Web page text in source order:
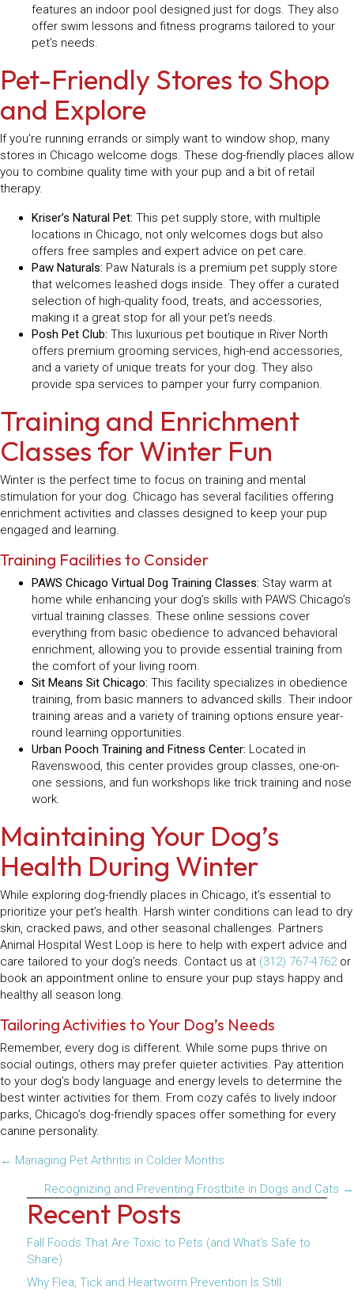
features an indoor pool designed just for dogs. They also
offer swim lessons and fitness programs tailored to your
pet’s needs.
Pet-Friendly Stores to Shop
and Explore
If you’re running errands or simply want to window shop, many
stores in Chicago welcome dogs. These dog-friendly places allow
you to combine quality time with your pup and a bit of retail
therapy.
Kriser’s Natural Pet: This pet supply store, with multiple
locations in Chicago, not only welcomes dogs but also
offers free samples and expert advice on pet care.
Paw Naturals: Paw Naturals is a premium pet supply store
that welcomes leashed dogs inside. They offer a curated
selection of high-quality food, treats, and accessories,
making it a great stop for all your pet’s needs.
Posh Pet Club: This luxurious pet boutique in River North
offers premium grooming services, high-end accessories,
and a variety of unique treats for your dog. They also
provide spa services to pamper your furry companion.
Training and Enrichment
Classes for Winter Fun
Winter is the perfect time to focus on training and mental
stimulation for your dog. Chicago has several facilities offering
enrichment activities and classes designed to keep your pup
engaged and learning.
Training Facilities to Consider
PAWS Chicago Virtual Dog Training Classes: Stay warm at
home while enhancing your dog’s skills with PAWS Chicago’s
virtual training classes. These online sessions cover
everything from basic obedience to advanced behavioral
enrichment, allowing you to provide essential training from
the comfort of your living room.
Sit Means Sit Chicago: This facility specializes in obedience
training, from basic manners to advanced skills. Their indoor
training areas and a variety of training options ensure year-
round learning opportunities.
Urban Pooch Training and Fitness Center: Located in
Ravenswood, this center provides group classes, one-on-
one sessions, and fun workshops like trick training and nose
work.
Maintaining Your Dog’s
Health During Winter
While exploring dog-friendly places in Chicago, it’s essential to
prioritize your pet’s health. Harsh winter conditions can lead to dry
skin, cracked paws, and other seasonal challenges. Partners
Animal Hospital West Loop is here to help with expert advice and
care tailored to your dog’s needs. Contact us at (312) 767-4762or
book an appointment online to ensure your pup stays happy and
healthy all season long.
Tailoring Activities to Your Dog’s Needs
Remember, every dog is different. While some pups thrive on
social outings, others may prefer quieter activities. Pay attention
to your dog’s body language and energy levels to determine the
best winter activities for them. From cozy cafés to lively indoor
parks, Chicago’s dog-friendly spaces offer something for every
canine personality.
Posts
navigation
← Managing Pet Arthritis in Colder Months
Recognizing and Preventing Frostbite in Dogs and Cats →
Recent Posts
Fall Foods That Are Toxic to Pets (and What’s Safe to
Share)
Why Flea, Tick and Heartworm Prevention Is Still